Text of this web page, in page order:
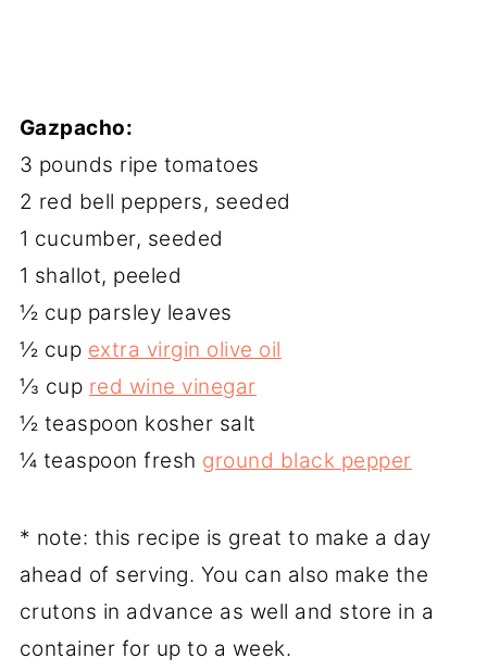
Gazpacho:
3 pounds ripe tomatoes
2 red bell peppers, seeded
1 cucumber, seeded
1 shallot, peeled
½ cup parsley leaves
½ cup extra virgin olive oil
⅓ cup red wine vinegar
½ teaspoon kosher salt
¼ teaspoon fresh ground black pepper
* note: this recipe is great to make a day
ahead of serving. You can also make the
crutons in advance as well and store in a
container for up to a week.